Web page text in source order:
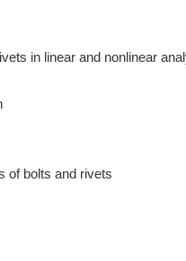
in linear and nonlinear
of bolts and rivets